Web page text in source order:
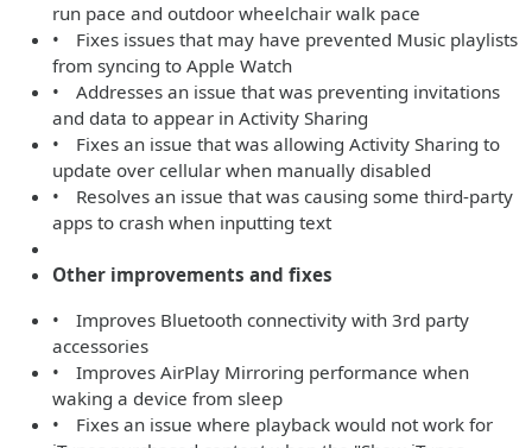
run pace and outdoor wheelchair walk pace
• Fixes issues that may have prevented Music playlists
from syncing to Apple Watch
• Addresses an issue that was preventing invitations
and data to appear in Activity Sharing
• Fixes an issue that was allowing Activity Sharing to
update over cellular when manually disabled
• Resolves an issue that was causing some third-party
apps to crash when inputting text
Other improvements and fixes
• Improves Bluetooth connectivity with 3rd party
accessories
• Improves AirPlay Mirroring performance when
waking a device from sleep
• Fixes an issue where playback would not work for